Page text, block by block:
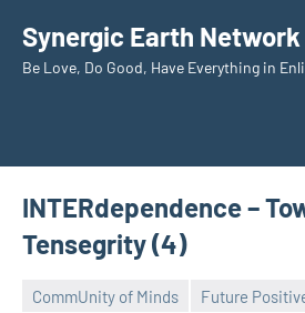
content
Synergic Earth Network
Be Love, Do Good, Have Everything in
INTERdependence –
Tensegrity (4)
CommUnity of Minds Future